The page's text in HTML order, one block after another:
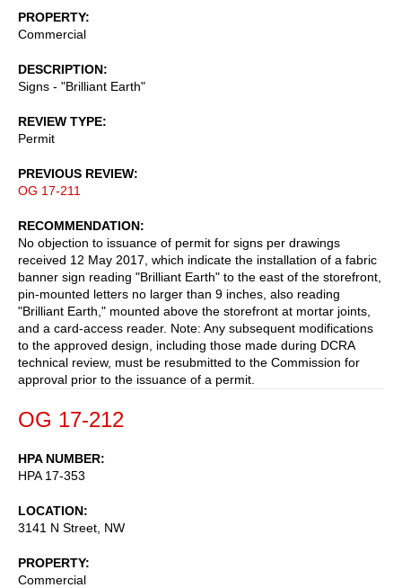
PROPERTY
Commercial
DESCRIPTION
Signs - "Brilliant Earth"
REVIEW TYPE
Permit
PREVIOUS REVIEW
OG 17-211
RECOMMENDATION
No objection to issuance of permit for signs per drawings
received 12 May 2017, which indicate the installation of a fabric
banner sign reading "Brilliant Earth" to the east of the storefront,
pin-mounted letters no larger than 9 inches, also reading
"Brilliant Earth," mounted above the storefront at mortar joints,
and a card-access reader. Note: Any subsequent modifications
to the approved design, including those made during DCRA
technical review, must be resubmitted to the Commission for
approval prior to the issuance of a permit.
OG 17-212
HPA NUMBER
HPA 17-353
LOCATION
3141 N Street, NW
PROPERTY
Commercial